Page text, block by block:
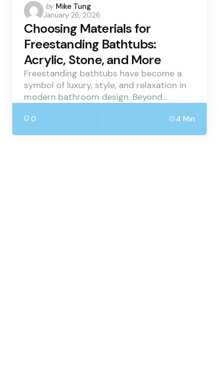
Posted
by
by Mike Tung
January 26, 2026
Choosing Materials for
Freestanding Bathtubs:
Acrylic, Stone, and More
Freestanding bathtubs have become a
symbol of luxury, style, and relaxation in
modern bathroom design. Beyond…
0 4 Min